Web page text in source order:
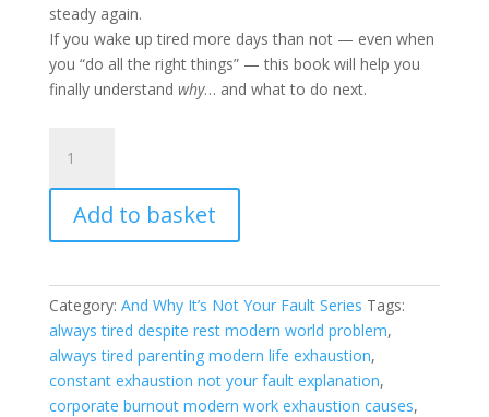
steady again.
If you wake up tired more days than not — even when
you “do all the right things” — this book will help you
finally understand why… and what to do next.
You’re
Always
Tired
(And
It’s
Not
Your
Fault)
quantity
Add to basket
Category: And Why It’s Not Your Fault Series Tags:
always tired despite rest modern world problem,
always tired parenting modern life exhaustion,
constant exhaustion not your fault explanation,
corporate burnout modern work exhaustion causes,